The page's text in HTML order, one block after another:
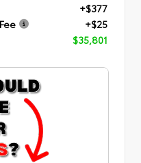
+$377
+$25
$35,801